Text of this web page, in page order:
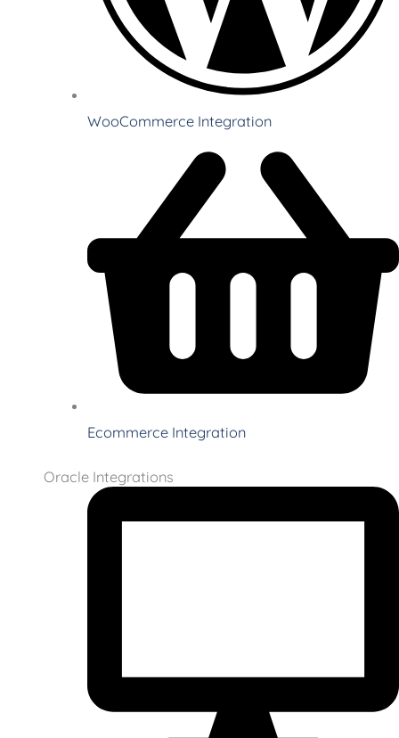
WooCommerce Integration
Ecommerce Integration
Oracle Integrations